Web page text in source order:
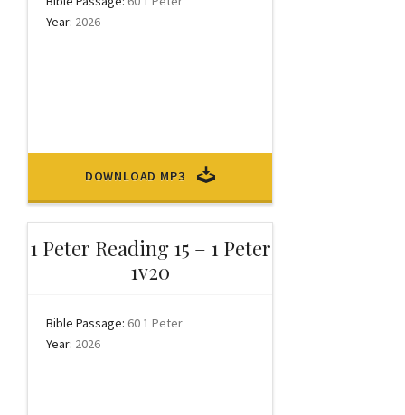
Year: 2026
DOWNLOAD MP3
1 Peter Reading 15 – 1 Peter
1v20
Bible Passage: 60 1 Peter
Year: 2026